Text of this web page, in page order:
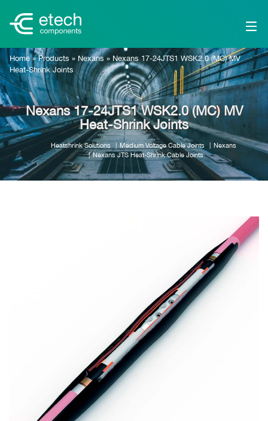
Home»Products » Nexans» Nexans 17-24JTS1 WSK2.0 (MC) MV
Heat-Shrink Joints
Nexans 17-24JTS1 WSK2.0 (MC) MV
Heat-Shrink Joints
Heatshrink Solutions Medium Voltage Cable Joints
Nexans
Nexans JTS Heat-Shrink Cable Joints